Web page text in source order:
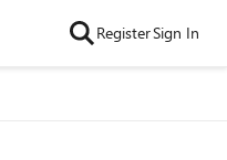
RegisterSign In